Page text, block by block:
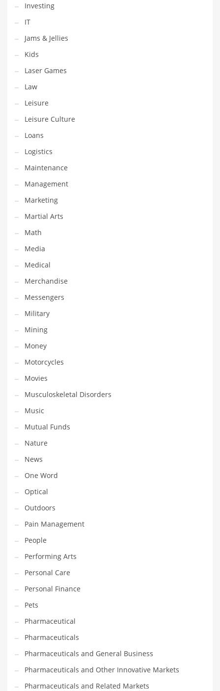
Sports Names in India
Team Sports Names in India
Tech
Tech and General Business
Tech and Other Innovative Markets
Tech and Related Markets
Technology
Technology and Cutting Edge Industries
Teens
Telecommunications
Telecommunications and General Business
Textiles
Tools
Toys
Trading Card Games
Training
Transportation
Travel
Tutorials
Uncategorized
Utilities
Vehicles
Video Games
Visual Arts
Water
Water Sports Names in India
Weddings
Words
Writing
PRODUCT CATEGORIES
India Company Names
Tech
Please enter your
MailChimp API KEY
prior to using this widget.
Investing
IT
Jams & Jellies
Kids
Laser Games
Law
Leisure
Leisure Culture
Loans
Logistics
Maintenance
Management
Marketing
Martial Arts
Math
Media
Medical
Merchandise
Messengers
Military
Mining
Money
Motorcycles
Movies
Musculoskeletal Disorders
Music
Mutual Funds
Nature
News
One Word
Optical
Outdoors
Pain Management
People
Performing Arts
Personal Care
Personal Finance
Pets
Pharmaceutical
Pharmaceuticals
Pharmaceuticals and General Business
Pharmaceuticals and Other Innovative Markets
Pharmaceuticals and Related Markets